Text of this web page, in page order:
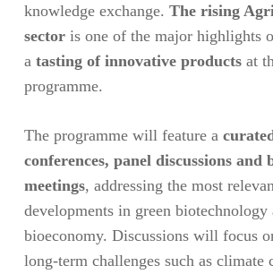
knowledge exchange. The rising
sectoris one of the major highlights
a tasting of innovative productsat
programme.
The programme will feature a
conferences, panel discussions and
meetings, addressing the most
developments in green biotechnology
bioeconomy. Discussions will focus
long-term challenges such as climate